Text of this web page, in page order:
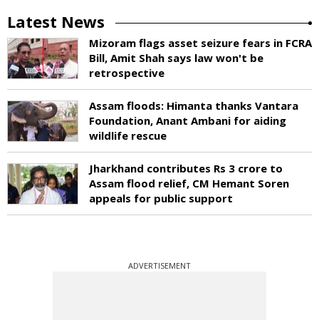
Latest News
Mizoram flags asset seizure fears in FCRA
Bill, Amit Shah says law won't be
retrospective
Assam floods: Himanta thanks Vantara
Foundation, Anant Ambani for aiding
wildlife rescue
Jharkhand contributes Rs 3 crore to
Assam flood relief, CM Hemant Soren
appeals for public support
ADVERTISEMENT